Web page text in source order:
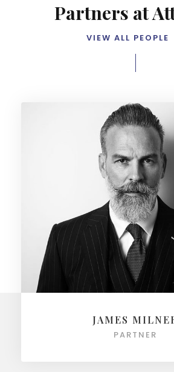
Partners at
VIEW ALL PEOPLE
JAMES
PARTNER